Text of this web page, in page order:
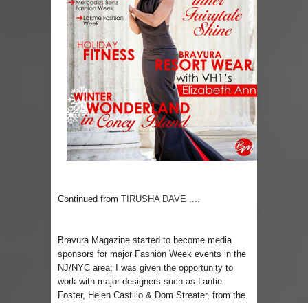
Red Flare Dress
Skirt Suit: Day to Date
Sugaring at Blossom Beauty
Lip Colors for Brown Skin
Ethnic Wear
Smile, while you can !
Celebrate the WOMAN in you - IWD
When I saw Michelle Obama...
Continued from TIRUSHA DAVE ....
Bravura Magazine started to become media
sponsors for major Fashion Week events in the
NJ/NYC area; I was given the opportunity to
work with major designers such as Lantie
Foster, Helen Castillo & Dom Streater, from the